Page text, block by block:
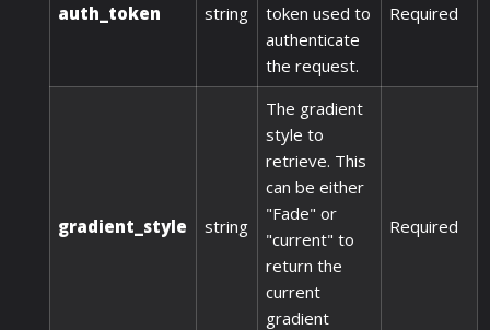
auth_token string
token used to
authenticate
the request.
Required
gradient_style string
The gradient
style to
retrieve. This
can be either
"Fade" or
"current" to
return the
current
gradient
Required